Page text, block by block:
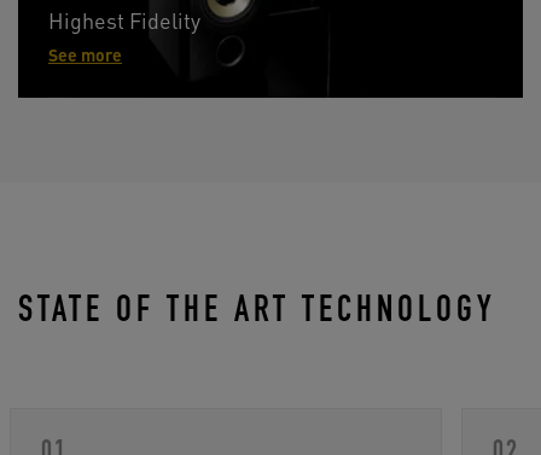
Highest Fidelity
See more
STATE OF THE ART TECHNOLOGY